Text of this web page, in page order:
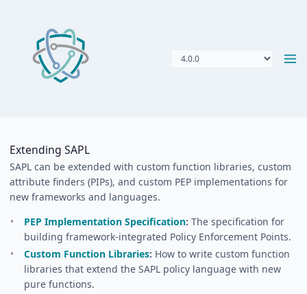
Extending SAPL
SAPL can be extended with custom function libraries, custom
attribute finders (PIPs), and custom PEP implementations for
new frameworks and languages.
PEP Implementation Specification: The specification for
building framework-integrated Policy Enforcement Points.
Custom Function Libraries: How to write custom function
libraries that extend the SAPL policy language with new
pure functions.